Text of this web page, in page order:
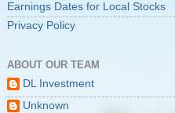
Earnings Dates for Local Stocks
Privacy Policy
ABOUT OUR TEAM
DL Investment
Unknown